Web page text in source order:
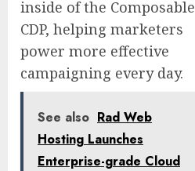
inside of the Composable
CDP, helping marketers
power more effective
campaigning every day.
See also Rad Web
Hosting Launches
Enterprise-grade Cloud